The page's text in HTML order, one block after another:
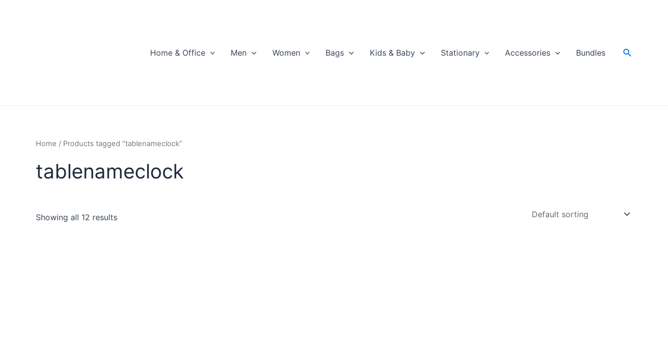
Home & Office Men Women Bags Kids & Baby Stationary Accessories Bundles Search
Home / Products tagged “tablenameclock”
tablenameclock
Showing all 12 results